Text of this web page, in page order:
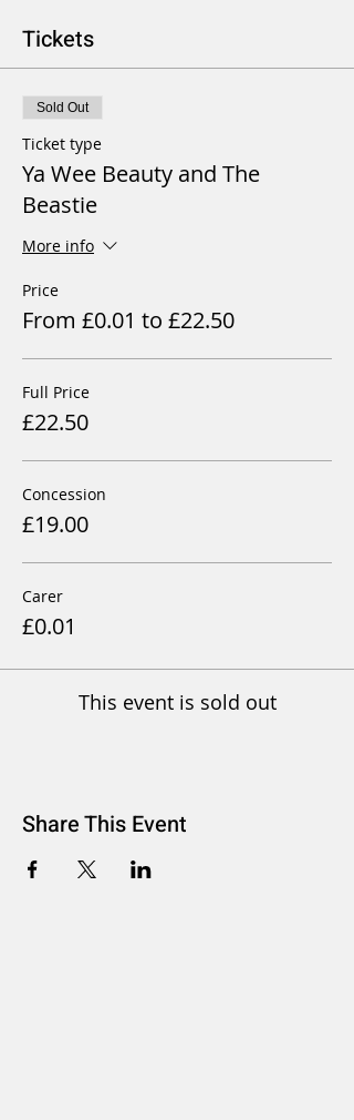
Tickets
Sold Out
Ticket type
Ya Wee Beauty and The
Beastie
More info
Price
From £0.01 to £22.50
Full Price
£22.50
Concession
£19.00
Carer
£0.01
This event is sold out
Share This Event